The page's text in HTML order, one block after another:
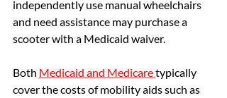
independently use manual wheelchairs
and need assistance may purchase a
scooter with a Medicaid waiver.
Both Medicaid and Medicaretypically
cover the costs of mobility aids such as